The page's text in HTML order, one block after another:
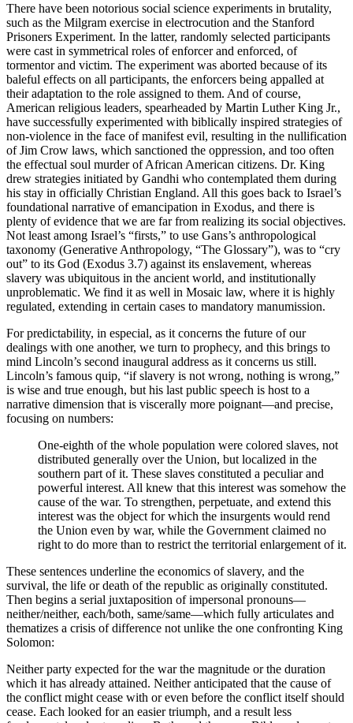
There have been notorious social science experiments in brutality,
such as the Milgram exercise in electrocution and the Stanford
Prisoners Experiment. In the latter, randomly selected participants
were cast in symmetrical roles of enforcer and enforced, of
tormentor and victim. The experiment was aborted because of its
baleful effects on all participants, the enforcers being appalled at
their adaptation to the role assigned to them. And of course,
American religious leaders, spearheaded by Martin Luther King Jr.,
have successfully experimented with biblically inspired strategies of
non-violence in the face of manifest evil, resulting in the nullification
of Jim Crow laws, which sanctioned the oppression, and too often
the effectual soul murder of African American citizens. Dr. King
drew strategies initiated by Gandhi who contemplated them during
his stay in officially Christian England. All this goes back to Israel’s
foundational narrative of emancipation in Exodus, and there is
plenty of evidence that we are far from realizing its social objectives.
Not least among Israel’s “firsts,” to use Gans’s anthropological
taxonomy (Generative Anthropology, “The Glossary”), was to “cry
out” to its God (Exodus 3.7) against its enslavement, whereas
slavery was ubiquitous in the ancient world, and institutionally
unproblematic. We find it as well in Mosaic law, where it is highly
regulated, extending in certain cases to mandatory manumission.
For predictability, in especial, as it concerns the future of our
dealings with one another, we turn to prophecy, and this brings to
mind Lincoln’s second inaugural address as it concerns us still.
Lincoln’s famous quip, “if slavery is not wrong, nothing is wrong,”
is wise and true enough, but his last public speech is host to a
narrative dimension that is viscerally more poignant—and precise,
focusing on numbers:
One-eighth of the whole population were colored slaves, not
distributed generally over the Union, but localized in the
southern part of it. These slaves constituted a peculiar and
powerful interest. All knew that this interest was somehow the
cause of the war. To strengthen, perpetuate, and extend this
interest was the object for which the insurgents would rend
the Union even by war, while the Government claimed no
right to do more than to restrict the territorial enlargement of it.
These sentences underline the economics of slavery, and the
survival, the life or death of the republic as originally constituted.
Then begins a serial juxtaposition of impersonal pronouns—
neither/neither, each/both, same/same—which fully articulates and
thematizes a crisis of difference not unlike the one confronting King
Solomon:
Neither party expected for the war the magnitude or the duration
which it has already attained. Neither anticipated that the cause of
the conflict might cease with or even before the conflict itself should
cease. Each looked for an easier triumph, and a result less